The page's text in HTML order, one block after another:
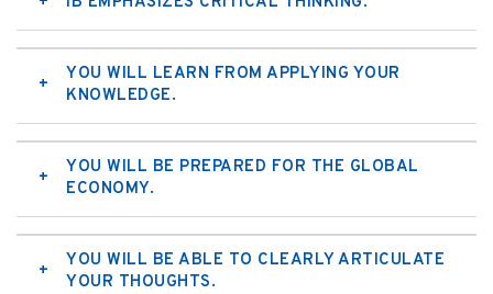
YOU WILL LEARN FROM APPLYING YOUR
KNOWLEDGE.
YOU WILL BE PREPARED FOR THE GLOBAL
ECONOMY.
YOU WILL BE ABLE TO CLEARLY ARTICULATE
YOUR THOUGHTS.